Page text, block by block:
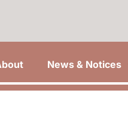
News & Notices